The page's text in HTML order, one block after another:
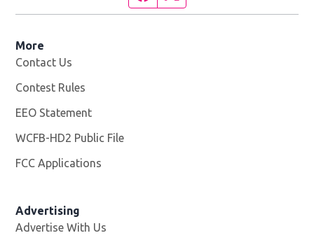
More
Contact Us
Contest Rules
EEO Statement
WCFB-HD2 Public File
FCC Applications
Advertising
Advertise With Us